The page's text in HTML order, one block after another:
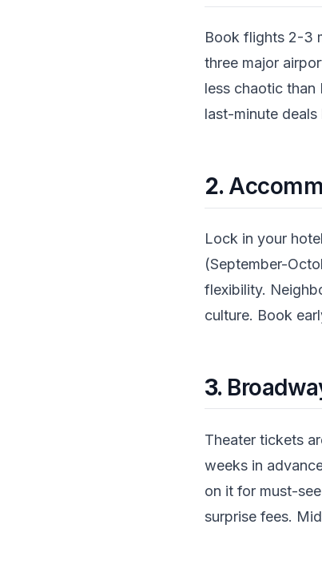
Book flights 2-3
three major
less chaotic than
last-minute
2.
Lock in your
(September-
flexibility.
culture. Book
3.
Theater tickets
weeks in
on it for must-
surprise fees.